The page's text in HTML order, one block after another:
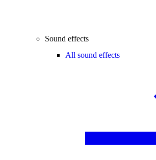
Sound effects
All sound effects